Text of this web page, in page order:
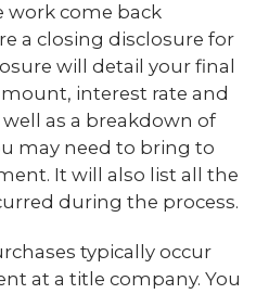
work come back
a closing disclosure for
will detail your final
interest rate and
as a breakdown of
may need to bring to
It will also list all the
during the process.
typically occur
at a title company. You